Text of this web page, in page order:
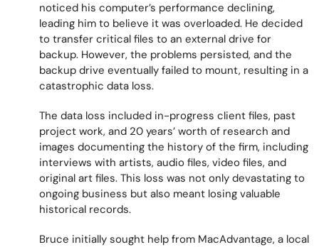
noticed his computer’s performance declining,
leading him to believe it was overloaded. He decided
to transfer critical files to an external drive for
backup. However, the problems persisted, and the
backup drive eventually failed to mount, resulting in a
catastrophic data loss.
The data loss included in-progress client files, past
project work, and 20 years’ worth of research and
images documenting the history of the firm, including
interviews with artists, audio files, video files, and
original art files. This loss was not only devastating to
ongoing business but also meant losing valuable
historical records.
Bruce initially sought help from MacAdvantage, a local